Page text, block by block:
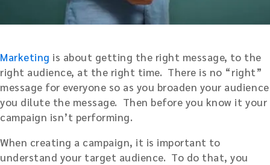
Marketing is about getting the right message, to the
right audience, at the right time. There is no “right”
message for everyone so as you broaden your audience
you dilute the message. Then before you know it your
campaign isn’t performing.
When creating a campaign, it is important to
understand your target audience. To do that, you